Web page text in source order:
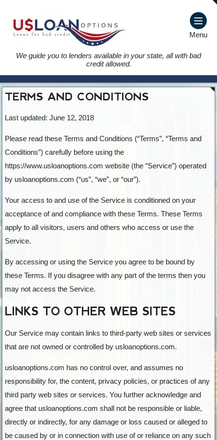
Menu
We guide you to lenders available in your state, all with bad
credit allowed.
TERMS AND CONDITIONS
Last updated: June 12, 2018
Please read these Terms and Conditions (“Terms”, “Terms and
Conditions”) carefully before using the
https://www.usloanoptions.com website (the “Service”) operated
by usloanoptions.com (“us”, “we”, or “our”).
Your access to and use of the Service is conditioned on your
acceptance of and compliance with these Terms. These Terms
apply to all visitors, users and others who access or use the
Service.
By accessing or using the Service you agree to be bound by
these Terms. If you disagree with any part of the terms then you
may not access the Service.
LINKS TO OTHER WEB SITES
Our Service may contain links to third-party web sites or services
that are not owned or controlled by usloanoptions.com.
usloanoptions.com has no control over, and assumes no
responsibility for, the content, privacy policies, or practices of any
third party web sites or services. You further acknowledge and
agree that usloanoptions.com shall not be responsible or liable,
directly or indirectly, for any damage or loss caused or alleged to
be caused by or in connection with use of or reliance on any such